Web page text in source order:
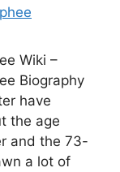
Wiki –
Biography
have
the age
and the 73-
a lot of